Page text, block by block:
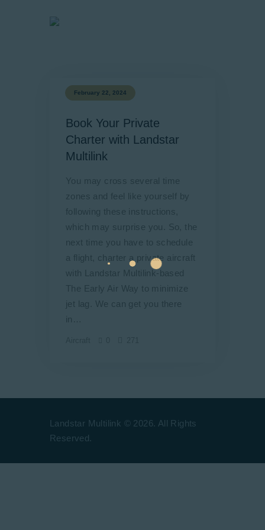
February 22, 2024
Book Your Private
Charter with Landstar
Multilink
You may cross several time
zones and feel like yourself by
following these instructions,
which may surprise you. So, the
next time you have to schedule
a flight, charter a private aircraft
with Landstar Multilink-based
The Early Air Way to minimize
jet lag. We can get you there
in…
Landstar Multilink © 2026. All Rights
Reserved.